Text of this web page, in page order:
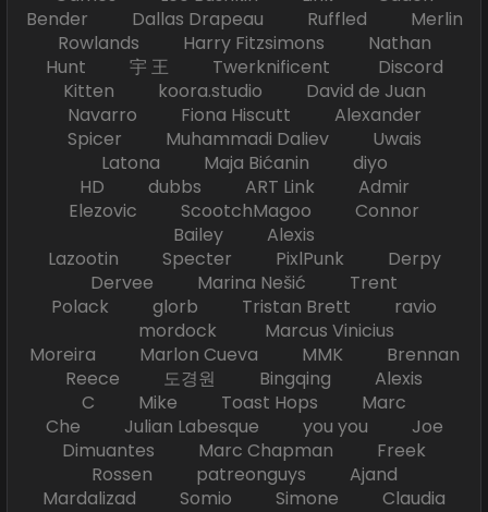
Bender Dallas Drapeau Ruffled Merlin
Rowlands Harry Fitzsimons Nathan
Hunt 宇 王 Twerknificent Discord
Kitten koora.studio David de Juan
Navarro Fiona Hiscutt Alexander
Spicer Muhammadi Daliev Uwais
Latona Maja Bićanin diyo
HD dubbs ART Link Admir
Elezovic ScootchMagoo Connor
Bailey Alexis
Lazootin Specter PixlPunk Derpy
Dervee Marina Nešić Trent
Polack glorb Tristan Brett ravio
mordock Marcus Vinicius
Moreira Marlon Cueva MMK Brennan
Reece 도경원 Bingqing Alexis
C Mike Toast Hops Marc
Che Julian Labesque you you Joe
Dimuantes Marc Chapman Freek
Rossen patreonguys Ajand
Mardalizad Somio Simone Claudia